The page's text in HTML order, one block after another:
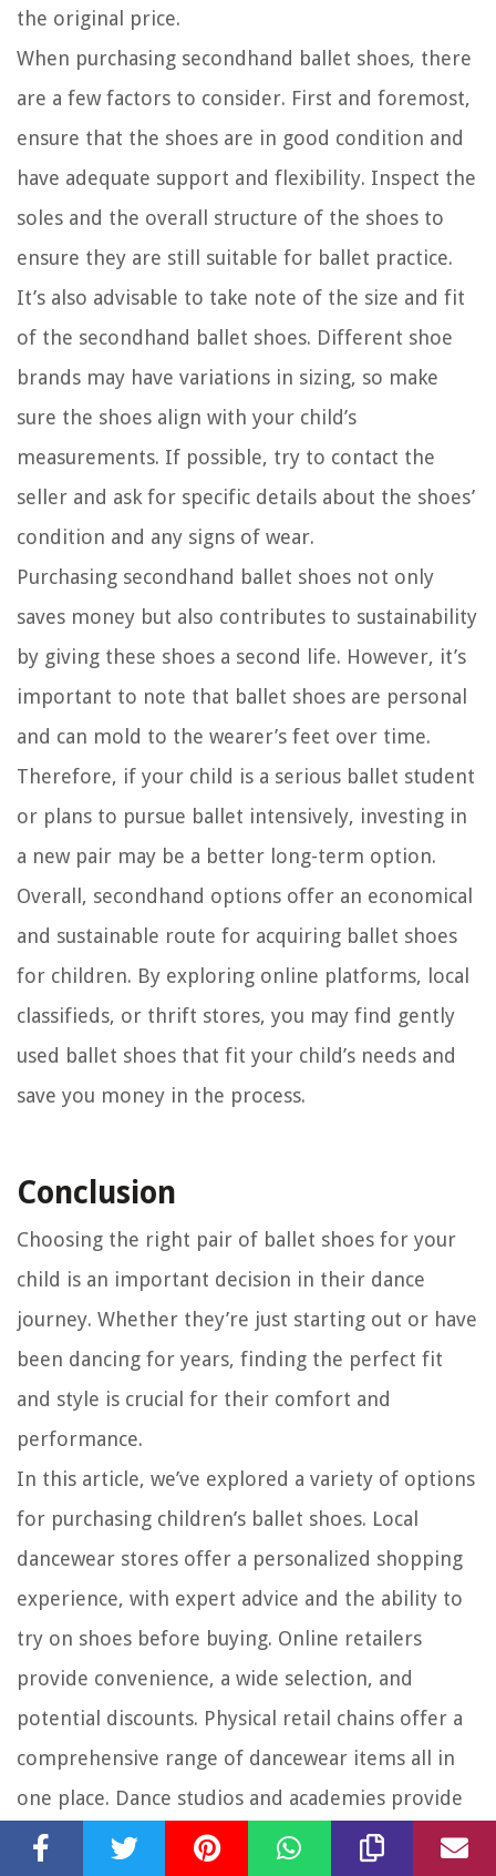
the original price.
When purchasing secondhand ballet shoes, there
are a few factors to consider. First and foremost,
ensure that the shoes are in good condition and
have adequate support and flexibility. Inspect the
soles and the overall structure of the shoes to
ensure they are still suitable for ballet practice.
It’s also advisable to take note of the size and fit
of the secondhand ballet shoes. Different shoe
brands may have variations in sizing, so make
sure the shoes align with your child’s
measurements. If possible, try to contact the
seller and ask for specific details about the shoes’
condition and any signs of wear.
Purchasing secondhand ballet shoes not only
saves money but also contributes to sustainability
by giving these shoes a second life. However, it’s
important to note that ballet shoes are personal
and can mold to the wearer’s feet over time.
Therefore, if your child is a serious ballet student
or plans to pursue ballet intensively, investing in
a new pair may be a better long-term option.
Overall, secondhand options offer an economical
and sustainable route for acquiring ballet shoes
for children. By exploring online platforms, local
classifieds, or thrift stores, you may find gently
used ballet shoes that fit your child’s needs and
save you money in the process.
Conclusion
Choosing the right pair of ballet shoes for your
child is an important decision in their dance
journey. Whether they’re just starting out or have
been dancing for years, finding the perfect fit
and style is crucial for their comfort and
performance.
In this article, we’ve explored a variety of options
for purchasing children’s ballet shoes. Local
dancewear stores offer a personalized shopping
experience, with expert advice and the ability to
try on shoes before buying. Online retailers
provide convenience, a wide selection, and
potential discounts. Physical retail chains offer a
comprehensive range of dancewear items all in
one place. Dance studios and academies provide
specialized expertise and may have specific